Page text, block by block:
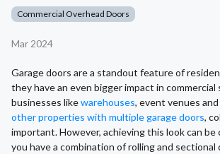
Commercial Overhead Doors
Mar 2024
Garage doors are a standout feature of
they have an even bigger impact in commercial
businesses likewarehouses, event venues and
other properties with multiple garage doors,
important. However, achieving this look can be
you have a combination of rolling and sectional